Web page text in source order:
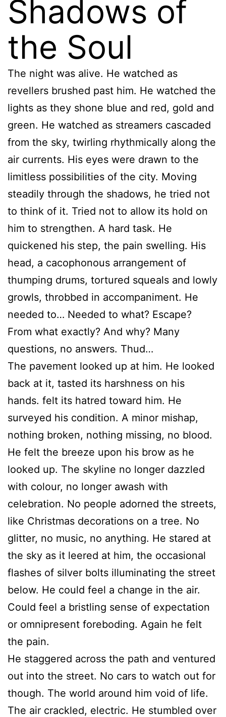
Shadows of
the Soul
The night was alive. He watched as
revellers brushed past him. He watched the
lights as they shone blue and red, gold and
green. He watched as streamers cascaded
from the sky, twirling rhythmically along the
air currents. His eyes were drawn to the
limitless possibilities of the city. Moving
steadily through the shadows, he tried not
to think of it. Tried not to allow its hold on
him to strengthen. A hard task. He
quickened his step, the pain swelling. His
head, a cacophonous arrangement of
thumping drums, tortured squeals and lowly
growls, throbbed in accompaniment. He
needed to… Needed to what? Escape?
From what exactly? And why? Many
questions, no answers. Thud…
The pavement looked up at him. He looked
back at it, tasted its harshness on his
hands. felt its hatred toward him. He
surveyed his condition. A minor mishap,
nothing broken, nothing missing, no blood.
He felt the breeze upon his brow as he
looked up. The skyline no longer dazzled
with colour, no longer awash with
celebration. No people adorned the streets,
like Christmas decorations on a tree. No
glitter, no music, no anything. He stared at
the sky as it leered at him, the occasional
flashes of silver bolts illuminating the street
below. He could feel a change in the air.
Could feel a bristling sense of expectation
or omnipresent foreboding. Again he felt
the pain.
He staggered across the path and ventured
out into the street. No cars to watch out for
though. The world around him void of life.
The air crackled, electric. He stumbled over